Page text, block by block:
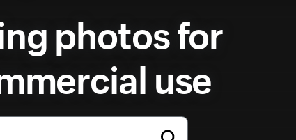
photos for
use